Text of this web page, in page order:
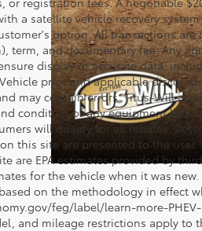
a satellite vehicle recovery
option. All transactions
term, and documentary fee. Any
display of accurate data,
price and applicable
may contain errors. Titus-Will is
condition of any equipment
will qualify for all rebates.
this site are presented to the
are EPA estimates provided by
for the vehicle when it was
on the methodology in effect
feg/label/learn-more-
and mileage restrictions apply